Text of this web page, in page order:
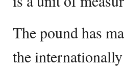
The pound has
the